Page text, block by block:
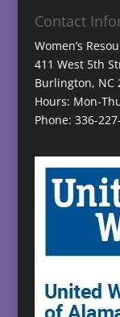
Contact
Women’s
411 West 5th
Burlington, NC
Hours: Mon-
Phone: 336-